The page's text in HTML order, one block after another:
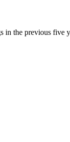
in the previous five